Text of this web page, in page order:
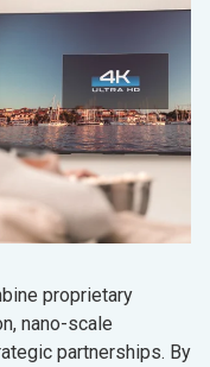
proprietary
nano-scale
partnerships. By